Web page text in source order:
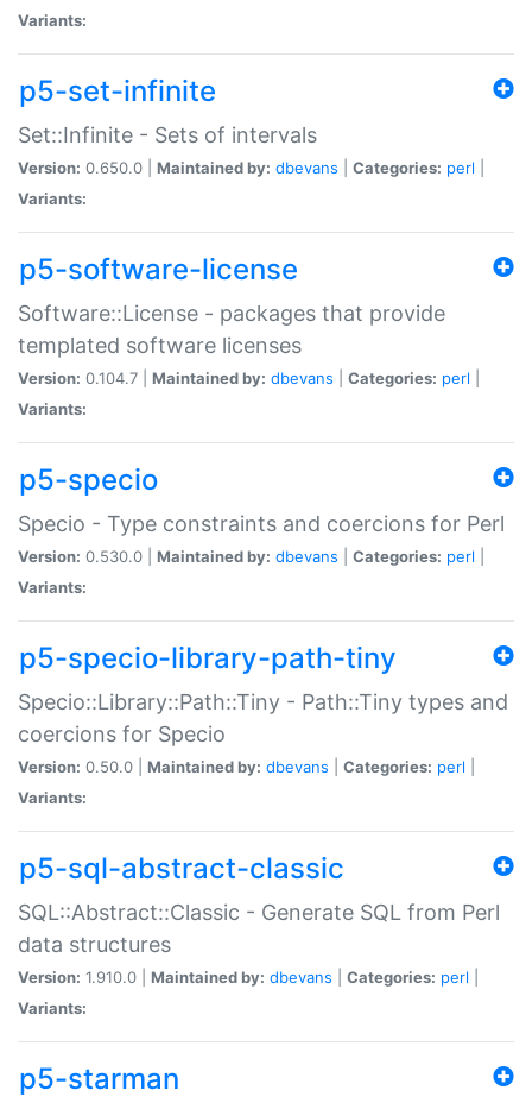
Variants:
p5-set-infinite
Set::Infinite - Sets of intervals
Version: 0.650.0 | Maintained by: dbevans Categories: perl
Variants:
p5-software-license
Software::License - packages that provide
templated software licenses
Version: 0.104.7 | Maintained by: dbevans Categories: perl
Variants:
p5-specio
Specio - Type constraints and coercions for Perl
Version: 0.530.0 | Maintained by: dbevans Categories: perl
Variants:
p5-specio-library-path-tiny
Specio::Library::Path::Tiny - Path::Tiny types and
coercions for Specio
Version: 0.50.0 | Maintained by: dbevans Categories: perl
Variants:
p5-sql-abstract-classic
SQL::Abstract::Classic - Generate SQL from Perl
data structures
Version: 1.910.0 | Maintained by: dbevans Categories: perl
Variants:
p5-starman